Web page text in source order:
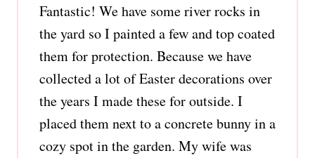
Fantastic! We have some river rocks in
the yard so I painted a few and top coated
them for protection. Because we have
collected a lot of Easter decorations over
the years I made these for outside. I
placed them next to a concrete bunny in a
cozy spot in the garden. My wife was